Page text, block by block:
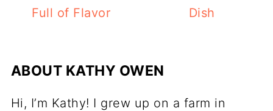
Full of Flavor
Dish
ABOUT KATHY OWEN
Hi, I’m Kathy! I grew up on a farm in